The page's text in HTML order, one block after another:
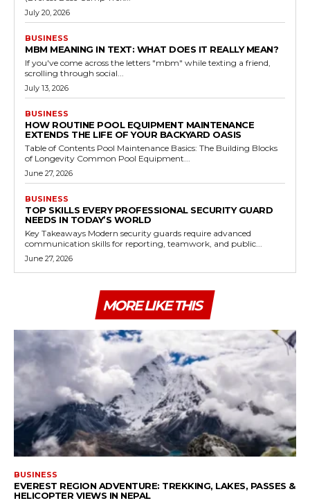
July 20, 2026
BUSINESS
MBM MEANING IN TEXT: WHAT DOES IT REALLY MEAN?
If you've come across the letters "mbm" while texting a friend,
scrolling through social...
July 13, 2026
BUSINESS
HOW ROUTINE POOL EQUIPMENT MAINTENANCE
EXTENDS THE LIFE OF YOUR BACKYARD OASIS
Table of Contents Pool Maintenance Basics: The Building Blocks
of Longevity Common Pool Equipment...
June 27, 2026
BUSINESS
TOP SKILLS EVERY PROFESSIONAL SECURITY GUARD
NEEDS IN TODAY’S WORLD
Key Takeaways Modern security guards require advanced
communication skills for reporting, teamwork, and public...
June 27, 2026
MORE LIKE THIS
BUSINESS
EVEREST REGION ADVENTURE: TREKKING, LAKES, PASSES &
HELICOPTER VIEWS IN NEPAL